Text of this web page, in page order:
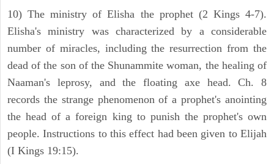
10) The ministry of Elisha the prophet (2 Kings 4-7).
Elisha's ministry was characterized by a considerable
number of miracles, including the resurrection from the
dead of the son of the Shunammite woman, the healing of
Naaman's leprosy, and the floating axe head. Ch. 8
records the strange phenomenon of a prophet's anointing
the head of a foreign king to punish the prophet's own
people. Instructions to this effect had been given to Elijah
(I Kings 19:15).